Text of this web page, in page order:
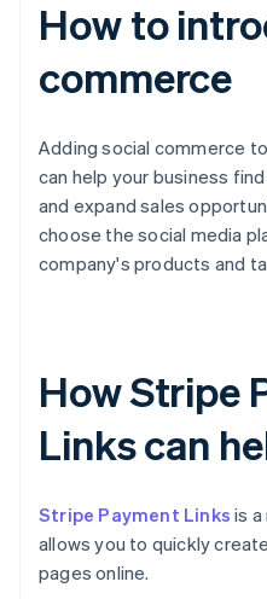
How to
commerce
Adding social commerce
can help your business
and expand sales
choose the social media
company's products and
How Stripe
Links can
Stripe Payment Links is
allows you to quickly
pages online.